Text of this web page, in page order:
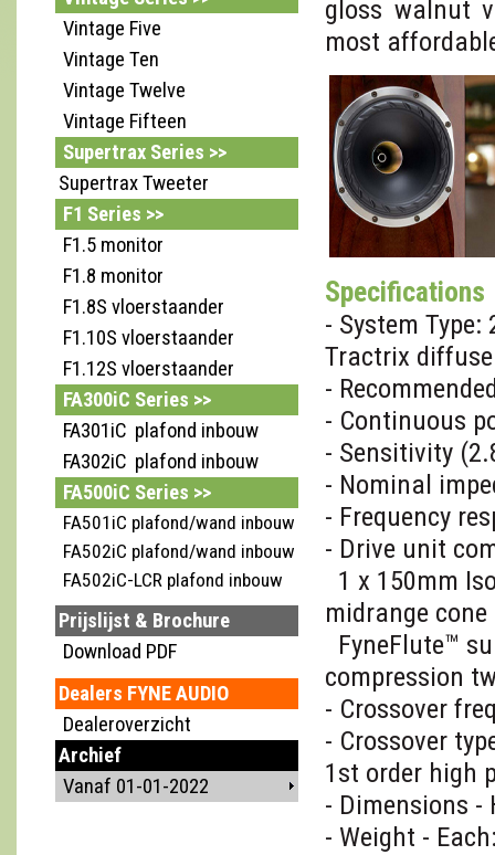
Vintage Five
Vintage Ten
Vintage Twelve
Vintage Fifteen
Supertrax Series >>
Supertrax Tweeter
F1 Series >>
F1.5 monitor
F1.8 monitor
F1.8S vloerstaander
F1.10S vloerstaander
F1.12S vloerstaander
FA300iC Series >>
FA301iC plafond inbouw
FA302iC plafond inbouw
FA500iC Series >>
FA501iC plafond/wand inbouw
FA502iC plafond/wand inbouw
FA502iC-LCR plafond inbouw
Prijslijst & Brochure
Download PDF
Dealers FYNE AUDIO
Dealeroverzicht
Archief
Vanaf 01-01-2022
gloss walnut
most
Specifications
- System
Tractrix
-
- Continuous
- Sensitivity
- Nominal
- Frequency
- Drive unit
1 x 150mm
midrange cone
FyneFlute™
compression
- Crossover
- Crossover
1st order high
- Dimensions -
- Weight -